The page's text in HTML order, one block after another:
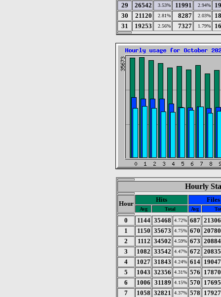
29
26542 3.53% 11991 2.94%
30
21120 2.81% 8287 2.03%
31
19253 2.56% 7327 1.79%
Hourly
Hour
Hits Files
Avg Total Avg
0 1144 35468 4.72% 687 21306
1
1150 35673 4.75% 670 20780
2
1112 34502 4.59% 673 20884
3
1082 33542 4.47% 672 20835
4
1027 31843 4.24% 614 19047
5
1043 32356 4.31% 576 17870
6
1006 31189 4.15% 570 17695
7
1058 32821 4.37% 578 17927